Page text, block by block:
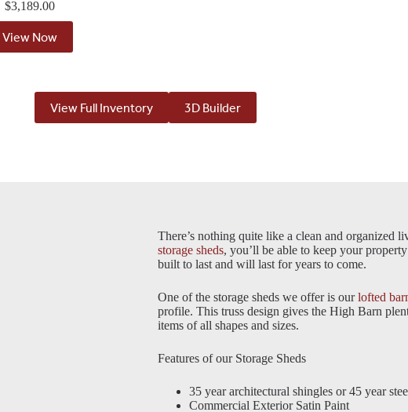
$3,189.00
View Now
View Full Inventory 3D Builder
There’s nothing quite like a clean and organized
storage sheds, you’ll be able to keep your
built to last and will last for years to come.
One of the storage sheds we offer is ourlofted
profile. This truss design gives the High Barn
items of all shapes and sizes.
Features of our Storage Sheds
35 year architectural shingles or 45 year
Commercial Exterior Satin Paint